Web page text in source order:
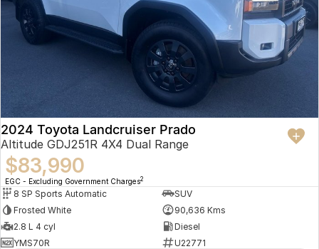
2024 Toyota Landcruiser Prado
Altitude GDJ251R 4X4 Dual Range
$83,990
EGC - Excluding Government Charges2
8 SP Sports Automatic
SUV
Frosted White
90,636 Kms
2.8 L 4 cyl
Diesel
YMS70R
U22771